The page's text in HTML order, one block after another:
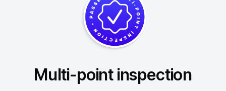
Multi-point inspection